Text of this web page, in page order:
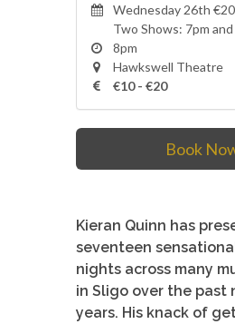
Wednesday 26th
Two Shows: 7pm
8pm
Hawkswell Theatre
€10 - €20
Book
Kieran Quinn has
seventeen
nights across many
in Sligo over the past
years. His knack of